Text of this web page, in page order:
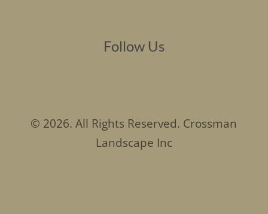
Follow Us
© 2026. All Rights Reserved. Crossman
Landscape Inc